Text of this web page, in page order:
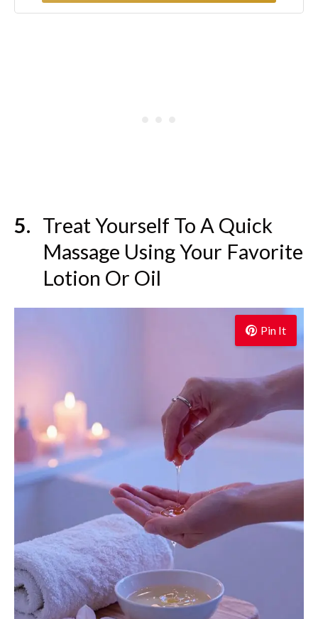
Treat Yourself To A Quick
Massage Using Your Favorite
Lotion Or Oil
Pin It